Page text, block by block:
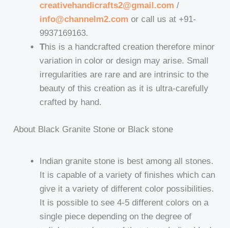
creativehandicrafts2@gmail.com /
info@channelm2.com or call us at +91-
9937169163.
This is a handcrafted creation therefore minor
variation in color or design may arise. Small
irregularities are rare and are intrinsic to the
beauty of this creation as it is ultra-carefully
crafted by hand.
About Black Granite Stone or Black stone
Indian granite stone is best among all stones.
It is capable of a variety of finishes which can
give it a variety of different color possibilities.
It is possible to see 4-5 different colors on a
single piece depending on the degree of